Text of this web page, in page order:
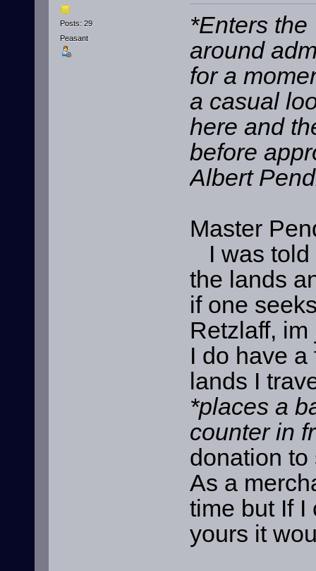
Posts: 29
Peasant
*Enters
around
for a
a casual
here and
before
Albert
Master
I was told
the lands
if one
Retzlaff,
I do have
lands I
*places a
counter in
donation to
As a
time but If I
yours it